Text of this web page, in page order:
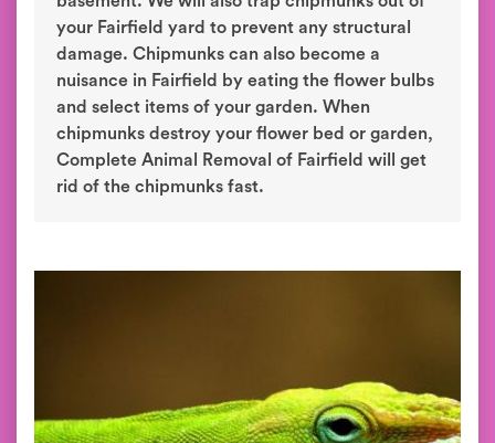
your Fairfield yard to prevent any structural
damage. Chipmunks can also become a
nuisance in Fairfield by eating the flower bulbs
and select items of your garden. When
chipmunks destroy your flower bed or garden,
Complete Animal Removal of Fairfield will get
rid of the chipmunks fast.